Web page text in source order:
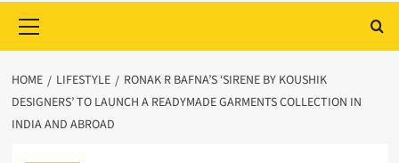
Menu
HOME LIFESTYLE
RONAK R BAFNA’S ‘SIRENE BY KOUSHIK
DESIGNERS’ TO LAUNCH A READYMADE GARMENTS COLLECTION IN
INDIA AND ABROAD